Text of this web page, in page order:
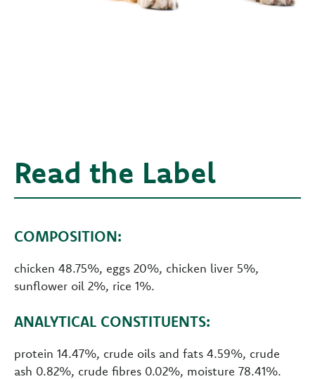
Read the Label
COMPOSITION:
chicken 48.75%, eggs 20%, chicken liver 5%,
sunflower oil 2%, rice 1%.
ANALYTICAL CONSTITUENTS:
protein 14.47%, crude oils and fats 4.59%, crude
ash 0.82%, crude fibres 0.02%, moisture 78.41%.